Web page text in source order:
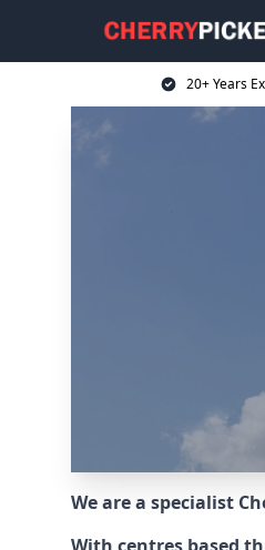
20+ Years
We are a specialist